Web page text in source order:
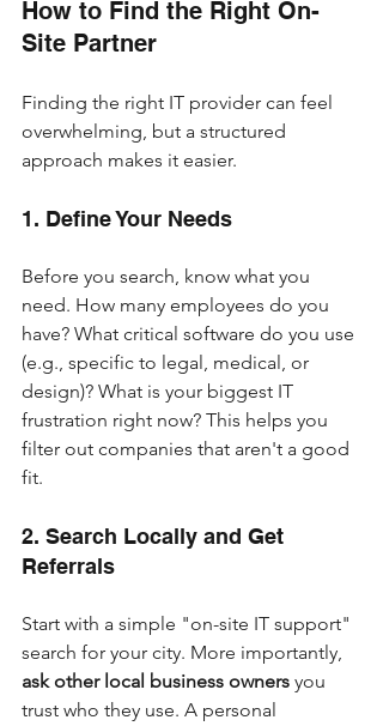
How to Find the Right On-
Site Partner
Finding the right IT provider can feel
overwhelming, but a structured
approach makes it easier.
1. Define Your Needs
Before you search, know what you
need. How many employees do you
have? What critical software do you use
(e.g., specific to legal, medical, or
design)? What is your biggest IT
frustration right now? This helps you
filter out companies that aren't a good
fit.
2. Search Locally and Get
Referrals
Start with a simple "on-site IT support"
search for your city. More importantly,
ask other local business owners you
trust who they use. A personal